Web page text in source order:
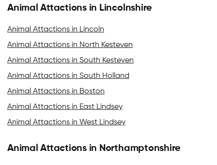
Animal Attactions in Lincolnshire
Animal Attactions in Lincoln
Animal Attactions in North Kesteven
Animal Attactions in South Kesteven
Animal Attactions in South Holland
Animal Attactions in Boston
Animal Attactions in East Lindsey
Animal Attactions in West Lindsey
Animal Attactions in Northamptonshire